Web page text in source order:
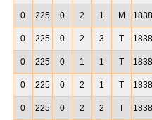
0 225 0 2 1 M 1838
0 225 0 2 3 T 1838
0 225 0 1 1 T 1838
0 225 0 2 1 T 1838
0 225 0 2 2 T 1838